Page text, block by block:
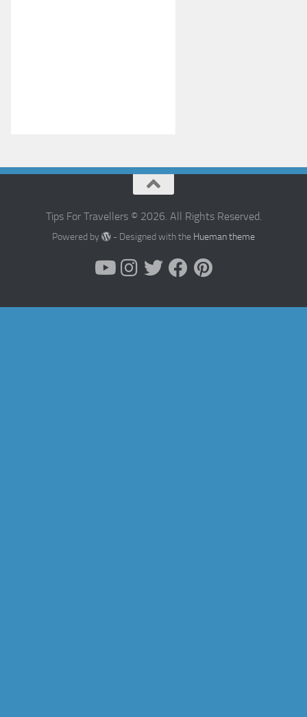
Tips For Travellers © 2026. All Rights Reserved.
Powered by - Designed with the Hueman theme